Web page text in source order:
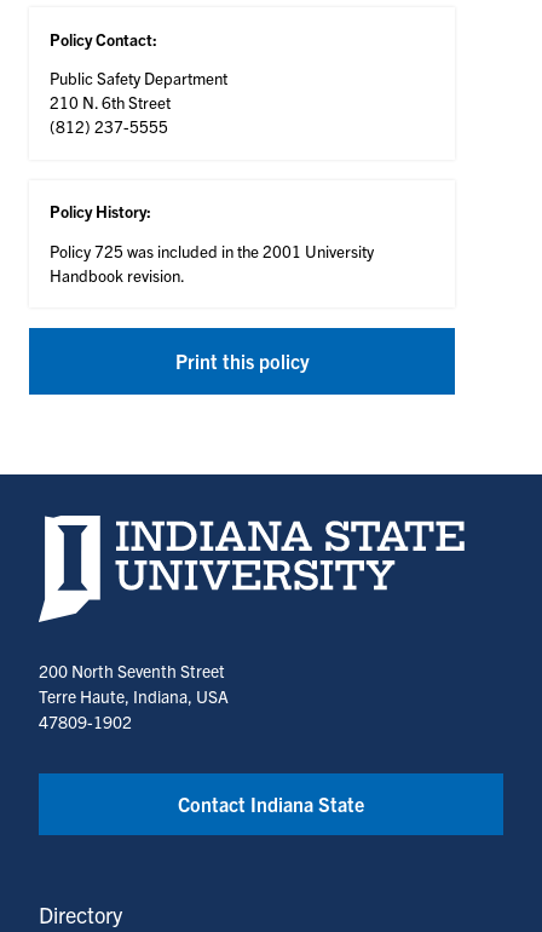
Policy Contact:
Public Safety Department
210 N. 6th Street
(812) 237-5555
Policy History:
Policy 725 was included in the 2001 University
Handbook revision.
Print this policy
Indiana State University home page
200 North Seventh Street
Terre Haute, Indiana, USA
47809-1902
Contact Indiana State
Directory